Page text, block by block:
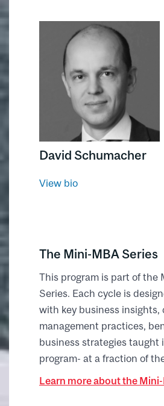
David Schumacher
View bio
The Mini-MBA Series
This program is part of the
Series. Each cycle is
with key business insights,
management practices,
business strategies taught
program- at a fraction of
Learn more about the